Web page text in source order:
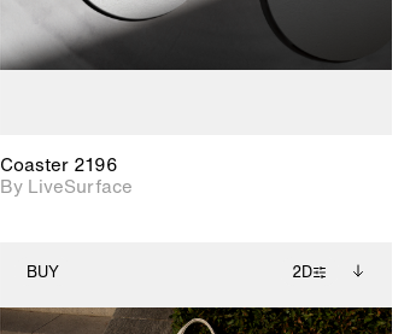
Coaster 2196
By LiveSurface
BUY 2D
2D scene with
Includes additional